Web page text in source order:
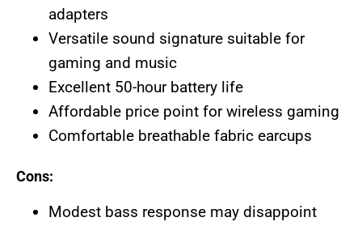
adapters
Versatile sound signature suitable for
gaming and music
Excellent 50-hour battery life
Affordable price point for wireless gaming
Comfortable breathable fabric earcups
Cons:
Modest bass response may disappoint